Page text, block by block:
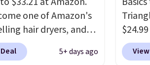
spend
one of Amazon's
hair dryers, and
keep comparing it
dryers that cost5+ days ago
best